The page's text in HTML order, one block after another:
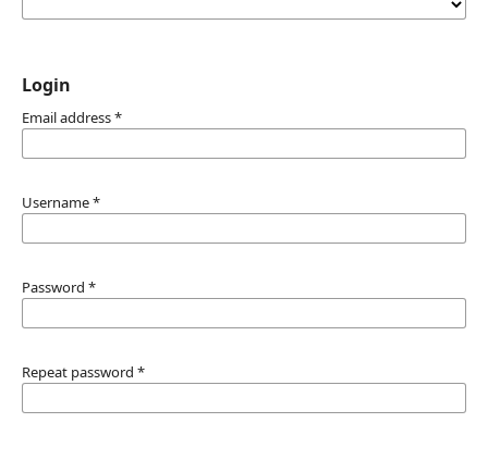
Login
Email address*
Username*
Password *
Repeat password *